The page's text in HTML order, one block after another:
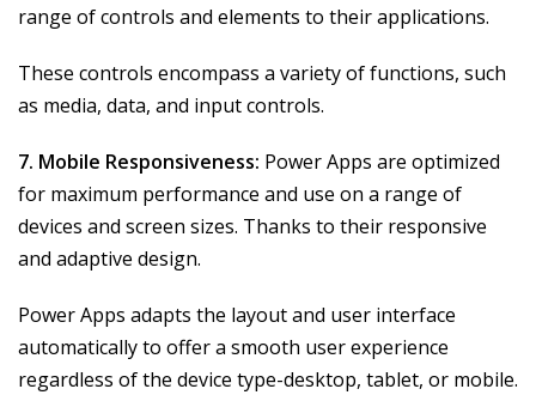
range of controls and elements to their applications.
These controls encompass a variety of functions, such
as media, data, and input controls.
7. Mobile Responsiveness: Power Apps are optimized
for maximum performance and use on a range of
devices and screen sizes. Thanks to their responsive
and adaptive design.
Power Apps adapts the layout and user interface
automatically to offer a smooth user experience
regardless of the device type-desktop, tablet, or mobile.